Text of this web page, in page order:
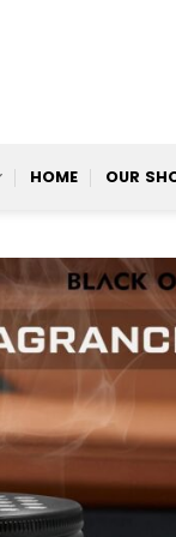
HOME OUR